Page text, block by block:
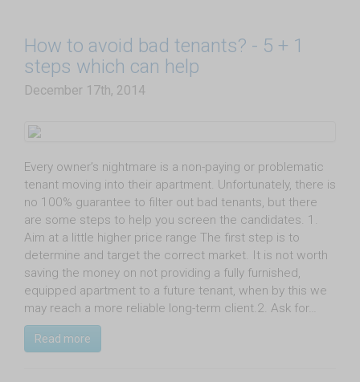
​How to avoid bad tenants? - 5 + 1
steps which can help
December 17th, 2014
Every owner’s nightmare is a non-paying or problematic
tenant moving into their apartment. Unfortunately, there is
no 100% guarantee to filter out bad tenants, but there
are some steps to help you screen the candidates. 1.
Aim at a little higher price range The first step is to
determine and target the correct market. It is not worth
saving the money on not providing a fully furnished,
equipped apartment to a future tenant, when by this we
may reach a more reliable long-term client.2. Ask for…
Read more